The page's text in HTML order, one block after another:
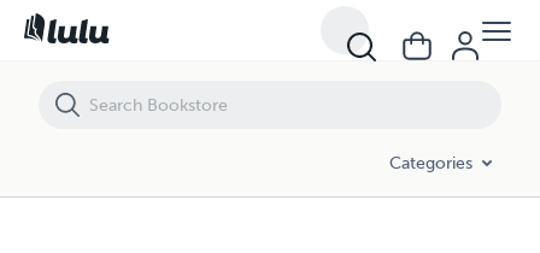
Categories
LA ORGANIZACIÓN DEL SISTEMA DE FORMACIÓN Y ORIENTACIÓN